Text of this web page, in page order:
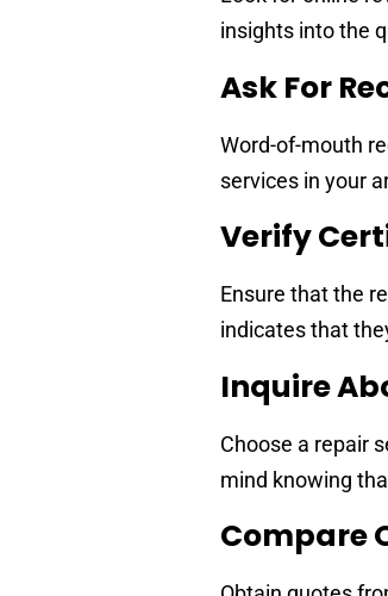
insights into the
Ask For
Word-of-mouth
services in your
Verify
Ensure that the
indicates that
Inquire
Choose a repair
mind knowing
Compare